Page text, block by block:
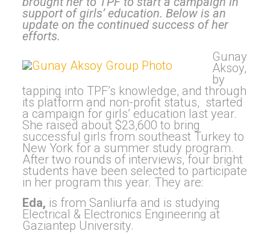
support of girls’ education. Below is an
update on the continued success of her
efforts.
Gunay
Aksoy,
by
tapping into TPF’s knowledge, and through
its platform and non-profit status, started
a campaign for girls’ education last year.
She raised about $23,600 to bring
successful girls from southeast Turkey to
New York for a summer study program.
After two rounds of interviews, four bright
students have been selected to participate
in her program this year. They are:
Eda, is from Sanliurfa and is studying
Electrical & Electronics Engineering at
Gaziantep University.